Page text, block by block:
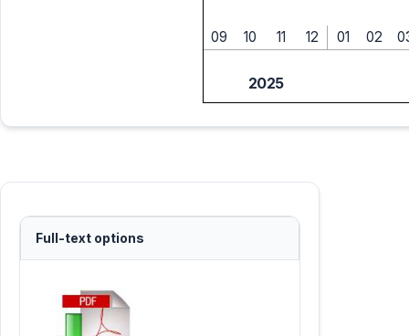
09 10 11 12 01 02
2025
Full-text options